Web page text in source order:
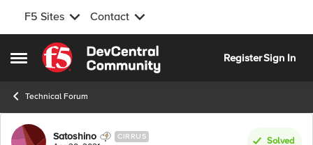
F5 Sites Contact
Open Side Menu
Skip to content
RegisterSign In
Technical Forum
Forum Discussion
Satoshino CIRRUS Solved